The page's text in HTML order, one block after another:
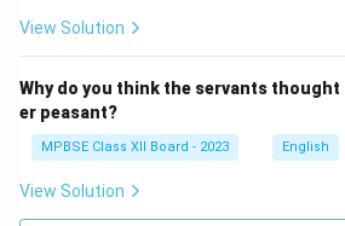
View Solution
Why do you think the servants thought
er peasant?
MPBSE Class XII Board - 2023 English
View Solution